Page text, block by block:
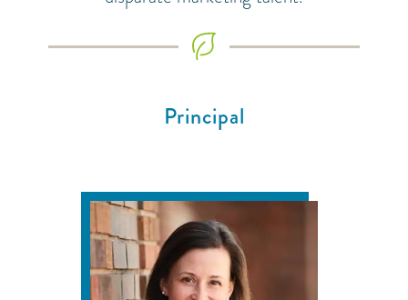
Principal